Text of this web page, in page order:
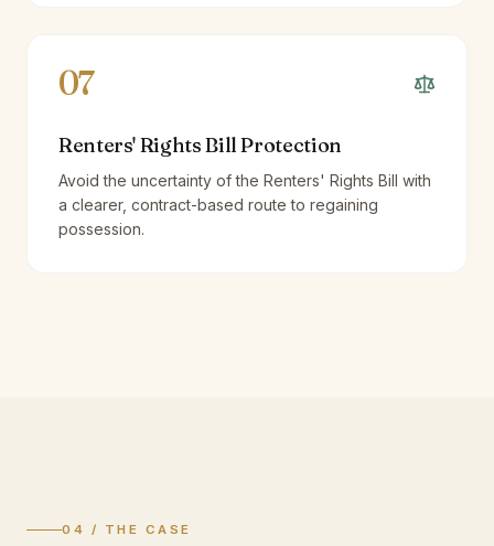
07
Renters' Rights Bill Protection
Avoid the uncertainty of the Renters' Rights Bill with
a clearer, contract-based route to regaining
possession.
04 / THE CASE